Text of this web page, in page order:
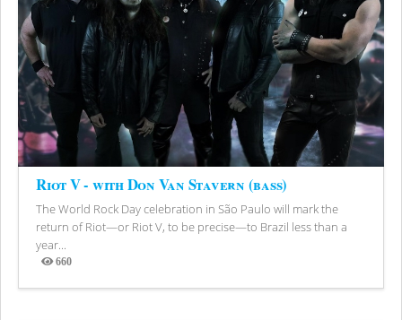
Riot V - with Don Van Stavern (bass)
The World Rock Day celebration in São Paulo will mark the
return of Riot—or Riot V, to be precise—to Brazil less than a
year...
660
Views